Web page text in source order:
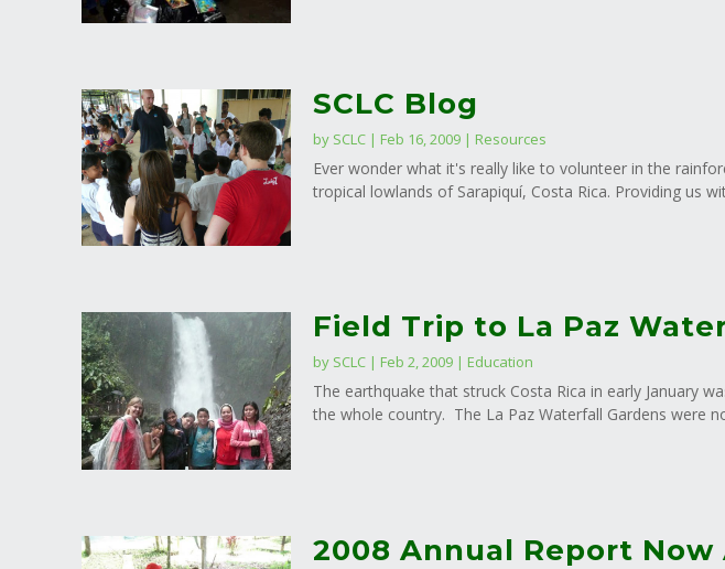
SCLC Blog
by SCLC| Feb 16, 2009| Resources
Ever wonder what it's really like to volunteer in the
tropical lowlands of Sarapiquí, Costa Rica. Providing us
Field Trip to La Paz
by SCLC| Feb 2, 2009| Education
The earthquake that struck Costa Rica in early January
the whole country. The La Paz Waterfall Gardens were
2008 Annual Report Now